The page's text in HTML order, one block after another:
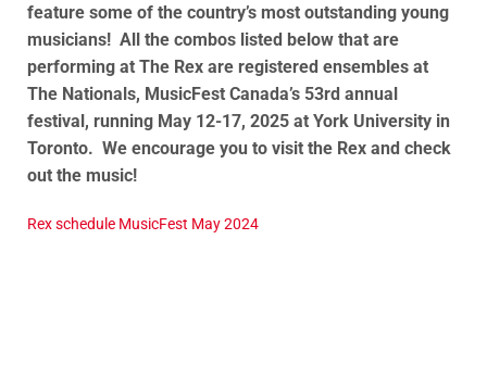
feature some of the country’s most outstanding young
musicians! All the combos listed below that are
performing at The Rex are registered ensembles at
The Nationals, MusicFest Canada’s 53rd annual
festival, running May 12-17, 2025 at York University in
Toronto. We encourage you to visit the Rex and check
out the music!
Rex schedule MusicFest May 2024